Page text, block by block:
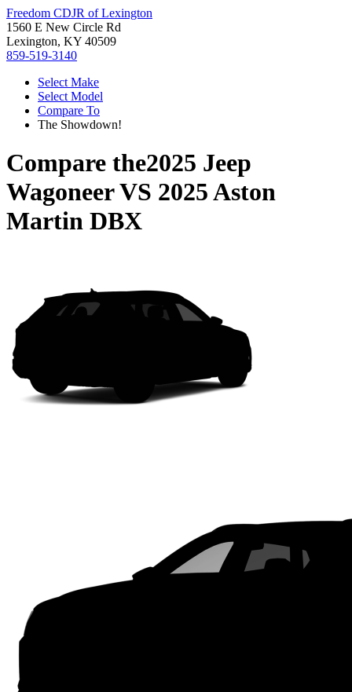
Freedom CDJR of Lexington
1560 E New Circle Rd
Lexington, KY 40509
859-519-3140
Select Make
Select Model
Compare To
The Showdown!
Compare the2025 Jeep
WagoneerVS 2025 Aston
Martin DBX